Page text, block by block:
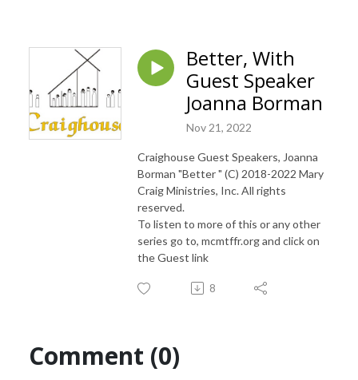
Better, With
Guest Speaker
Joanna Borman
Nov 21, 2022
Craighouse Guest Speakers, Joanna
Borman "Better " (C) 2018-2022 Mary
Craig Ministries, Inc. All rights
reserved.
To listen to more of this or any other
series go to, mcmtffr.org and click on
the Guest link
8
Comment (0)